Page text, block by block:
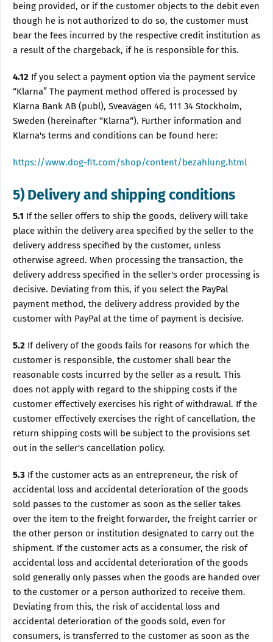
being provided, or if the customer objects to the debit even
though he is not authorized to do so, the customer must
bear the fees incurred by the respective credit institution as
a result of the chargeback, if he is responsible for this.
4.12 If you select a payment option via the payment service
“Klarna” The payment method offered is processed by
Klarna Bank AB (publ), Sveavägen 46, 111 34 Stockholm,
Sweden (hereinafter “Klarna“). Further information and
Klarna's terms and conditions can be found here:
https://www.dog-fit.com/shop/content/bezahlung.html
5) Delivery and shipping conditions
5.1 If the seller offers to ship the goods, delivery will take
place within the delivery area specified by the seller to the
delivery address specified by the customer, unless
otherwise agreed. When processing the transaction, the
delivery address specified in the seller's order processing is
decisive. Deviating from this, if you select the PayPal
payment method, the delivery address provided by the
customer with PayPal at the time of payment is decisive.
5.2 If delivery of the goods fails for reasons for which the
customer is responsible, the customer shall bear the
reasonable costs incurred by the seller as a result. This
does not apply with regard to the shipping costs if the
customer effectively exercises his right of withdrawal. If the
customer effectively exercises the right of cancellation, the
return shipping costs will be subject to the provisions set
out in the seller's cancellation policy.
5.3 If the customer acts as an entrepreneur, the risk of
accidental loss and accidental deterioration of the goods
sold passes to the customer as soon as the seller takes
over the item to the freight forwarder, the freight carrier or
the other person or institution designated to carry out the
shipment. If the customer acts as a consumer, the risk of
accidental loss and accidental deterioration of the goods
sold generally only passes when the goods are handed over
to the customer or a person authorized to receive them.
Deviating from this, the risk of accidental loss and
accidental deterioration of the goods sold, even for
consumers, is transferred to the customer as soon as the